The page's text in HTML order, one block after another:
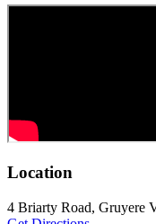
Location
4 Briarty Road, Gruyere